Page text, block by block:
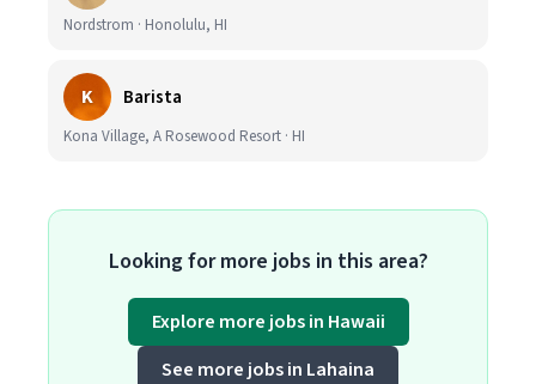
Nordstrom · Honolulu, HI
K Barista
Kona Village, A Rosewood Resort · HI
Looking for more jobs in this area?
Explore more jobs in Hawaii
See more jobs in Lahaina